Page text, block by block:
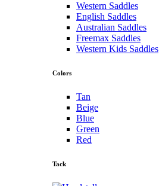
Western Saddles
English Saddles
Australian Saddles
Freemax Saddles
Western Kids Saddles
Colors
Tan
Beige
Blue
Green
Red
Tack